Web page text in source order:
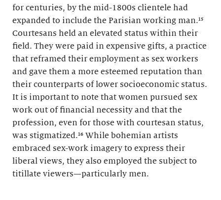
for centuries, by the mid-1800s clientele had
expanded to include the Parisian working man.¹⁵
Courtesans held an elevated status within their
field. They were paid in expensive gifts, a practice
that reframed their employment as sex workers
and gave them a more esteemed reputation than
their counterparts of lower socioeconomic status.
It is important to note that women pursued sex
work out of financial necessity and that the
profession, even for those with courtesan status,
was stigmatized.¹⁶ While bohemian artists
embraced sex-work imagery to express their
liberal views, they also employed the subject to
titillate viewers—particularly men.